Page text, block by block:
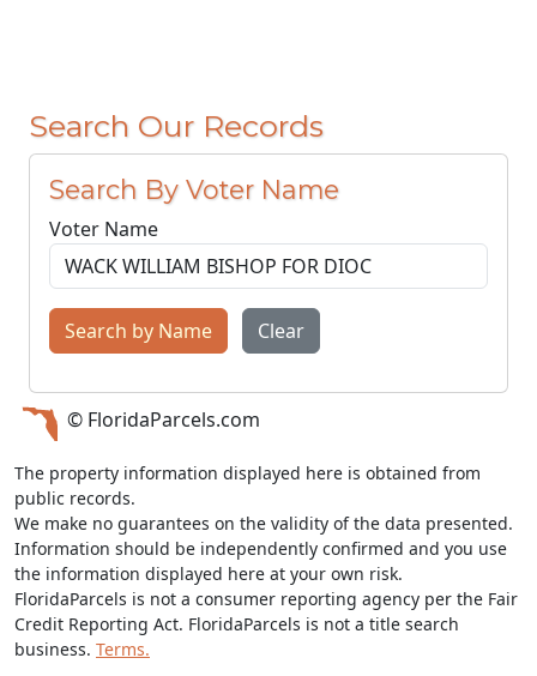
Search Our Records
Search By Voter Name
Voter Name
Search by Name Clear
© FloridaParcels.com
The property information displayed here is obtained from
public records.
We make no guarantees on the validity of the data presented.
Information should be independently confirmed and you use
the information displayed here at your own risk.
FloridaParcels is not a consumer reporting agency per the Fair
Credit Reporting Act. FloridaParcels is not a title search
business. Terms.